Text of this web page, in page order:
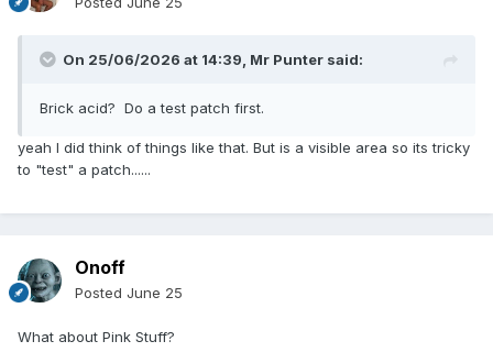
On 25/06/2026 at 14:39, Mr Punter said:
Brick acid? Do a test patch first.
yeah I did think of things like that. But is a visible area so its tricky
to "test" a patch......
Onoff
Posted June 25
What about Pink Stuff?